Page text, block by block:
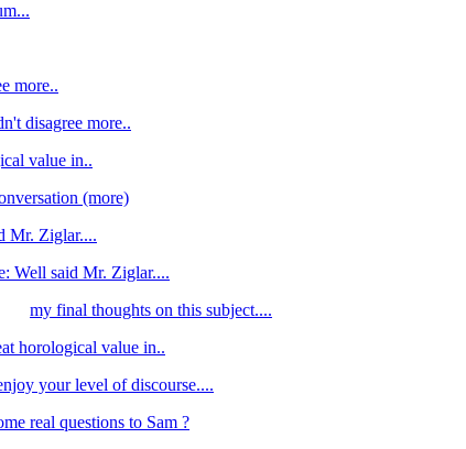
more..
disagree more..
value in..
(more)
Mr. Ziglar....
Well said Mr. Ziglar....
my final thoughts on this subject....
horological value in..
your level of discourse....
real questions to Sam ?